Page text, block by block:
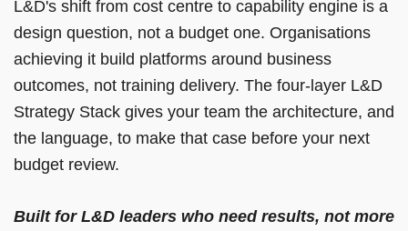
L&D's shift from cost centre to capability engine is a
design question, not a budget one. Organisations
achieving it build platforms around business
outcomes, not training delivery. The four-layer L&D
Strategy Stack gives your team the architecture, and
the language, to make that case before your next
budget review.
Built for L&D leaders who need results, not more